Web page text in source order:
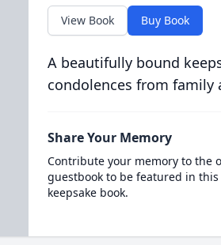
View Book Buy Book
A beautifully bound
condolences from family
Share Your Memory
Contribute your memory to the
guestbook to be featured in
keepsake book.